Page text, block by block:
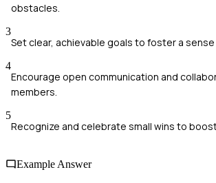
obstacles.
3
Set clear, achievable goals to foster a
4
Encourage open communication and
members.
5
Recognize and celebrate small wins to
Example Answer